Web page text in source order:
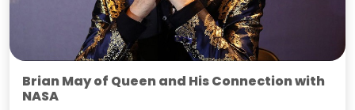
Brian May of Queen and His Connection with
NASA